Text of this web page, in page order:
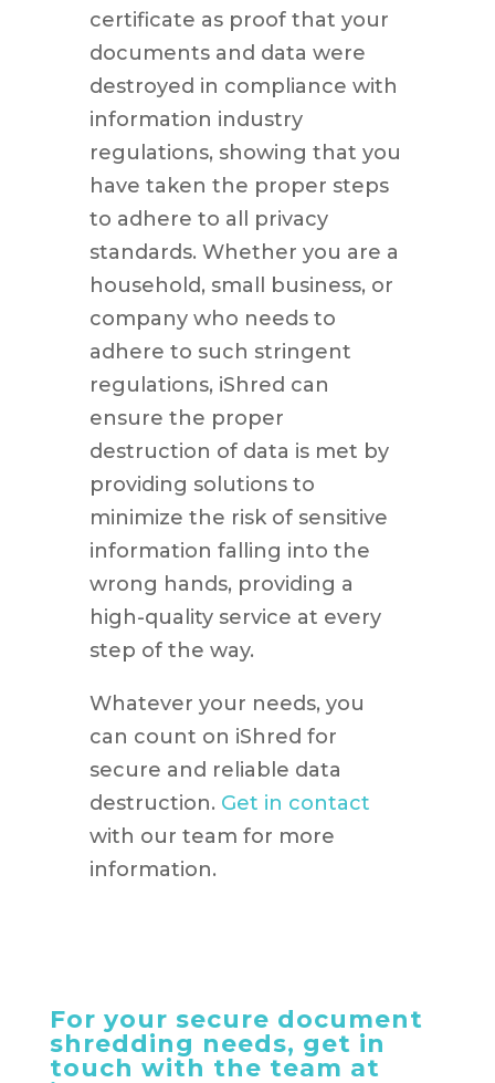
certificate as proof that your
documents and data were
destroyed in compliance with
information industry
regulations, showing that you
have taken the proper steps
to adhere to all privacy
standards. Whether you are a
household, small business, or
company who needs to
adhere to such stringent
regulations, iShred can
ensure the proper
destruction of data is met by
providing solutions to
minimize the risk of sensitive
information falling into the
wrong hands, providing a
high-quality service at every
step of the way.
Whatever your needs, you
can count on iShred for
secure and reliable data
destruction. Get in contact
with our team for more
information.
For your secure document
shredding needs, get in
touch with the team at